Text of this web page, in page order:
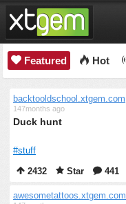
Featured Hot
backtooldschool.xtgem.com
147months ago
Duck hunt
#stuff
2432
Star 441
awesometattoos.xtgem.com